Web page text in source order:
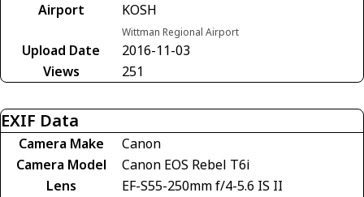
Airport
KOSH
Wittman Regional Airport
Upload Date
2016-11-03
Views
251
EXIF Data
Camera Make
Canon
Camera Model
Canon EOS Rebel T6i
Lens
EF-S55-250mm f/4-5.6 IS II